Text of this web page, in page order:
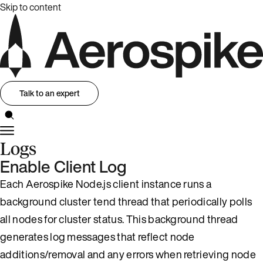
Skip to content
Talk to an expert
Logs
Enable Client Log
Each Aerospike Node.js client instance runs a
background cluster tend thread that periodically polls
all nodes for cluster status. This background thread
generates log messages that reflect node
additions/removal and any errors when retrieving node